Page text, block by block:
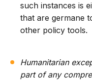
such instances is
that are germane
other policy tools.
Humanitarian
part of any